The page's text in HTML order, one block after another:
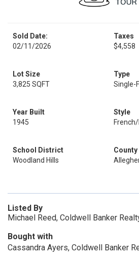
Sold Date:
02/11/2026
Taxes
$4,558
Lot Size
3,825 SQFT
Type
Single-
Year Built
1945
Style
School District
Woodland Hills
County
Listed By
Michael Reed, Coldwell Banker
Bought with
Cassandra Ayers, Coldwell Banker